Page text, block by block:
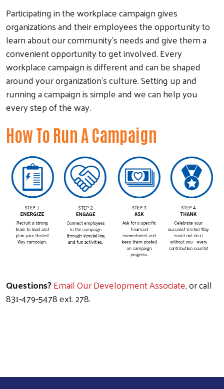
Search
Participating in the workplace campaign gives
organizations and their employees the opportunity to
learn about our community's needs and give them a
convenient opportunity to get involved. Every
workplace campaign is different and can be shaped
around your organization's culture. Setting up and
running a campaign is simple and we can help you
every step of the way.
How To Run A Campaign
Questions?Email Our Development Associate, or call
831-479-5478 ext. 278.